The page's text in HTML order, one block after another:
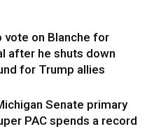
vote on Blanche for
after he shuts down
for Trump allies
Senate primary
PAC spends a record